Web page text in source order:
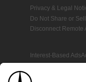
Privacy & Legal
Do Not Share or
Disconnect Remote
Interest-Based Ads